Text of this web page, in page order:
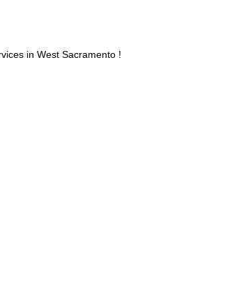
in West Sacramento !